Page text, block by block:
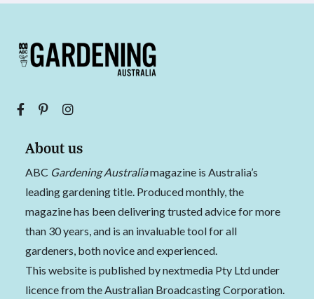
About us
ABC Gardening Australiamagazine is Australia’s
leading gardening title. Produced monthly, the
magazine has been delivering trusted advice for more
than 30 years, and is an invaluable tool for all
gardeners, both novice and experienced.
This website is published by nextmedia Pty Ltd under
licence from the Australian Broadcasting Corporation.